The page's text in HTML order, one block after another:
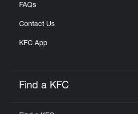
FAQs
Contact Us
KFC App
Find a KFC